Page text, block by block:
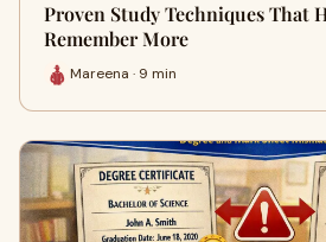
Proven Study Techniques That
Remember More
Mareena · 9 min